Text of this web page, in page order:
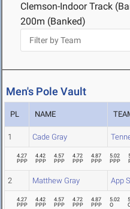
Clemson-Indoor Track
200m (Banked)
Men's Pole Vault
PL NAME
1 Cade Gray
4.27
PPP
4.42
PPP
4.57
PPP
4.72
PPP
4.87
PPP
5.02
PPP
2 Matthew Gray App
4.27
PPP
4.42
PPP
4.57
PPP
4.72
PPP
4.87
PPP
5.02
O